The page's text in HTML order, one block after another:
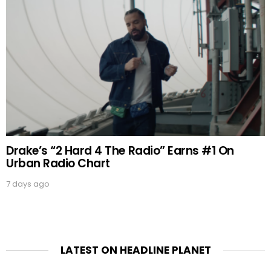
Drake’s “2 Hard 4 The Radio” Earns #1 On
Urban Radio Chart
7 days ago
LATEST ON HEADLINE PLANET